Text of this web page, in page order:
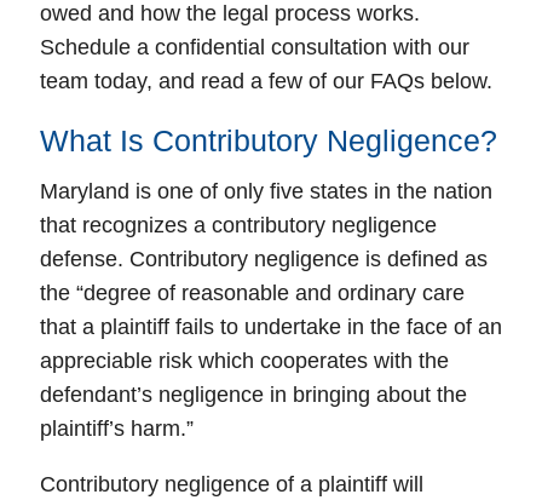
owed and how the legal process works.
Schedule a confidential consultation with our
team today, and read a few of our FAQs below.
What Is Contributory Negligence?
Maryland is one of only five states in the nation
that recognizes a contributory negligence
defense. Contributory negligence is defined as
the “degree of reasonable and ordinary care
that a plaintiff fails to undertake in the face of an
appreciable risk which cooperates with the
defendant’s negligence in bringing about the
plaintiff’s harm.”
Contributory negligence of a plaintiff will